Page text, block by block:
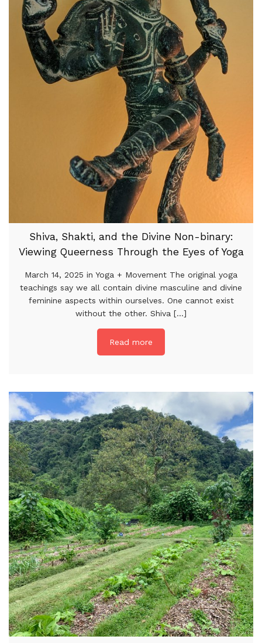
Shiva, Shakti, and the Divine Non-binary:
Viewing Queerness Through the Eyes of Yoga
March 14, 2025 in Yoga + Movement The original yoga
teachings say we all contain divine masculine and divine
feminine aspects within ourselves. One cannot exist
without the other. Shiva [...]
Read more